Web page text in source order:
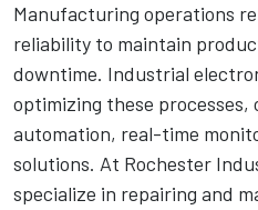
Manufacturing operations
reliability to maintain
downtime. Industrial
optimizing these processes,
automation, real-time
solutions. At Rochester
specialize in repairing and